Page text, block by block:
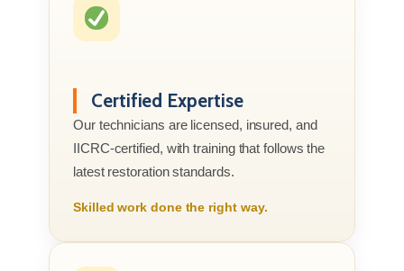
Certified Expertise
Our technicians are licensed, insured, and
IICRC-certified, with training that follows the
latest restoration standards.
Skilled work done the right way.